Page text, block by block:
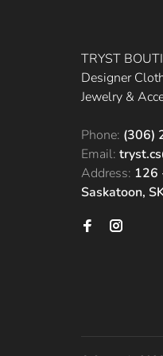
TRYST
Designer
Jewelry &
Phone: (306)
Email:
Address: 126
Saskatoon,